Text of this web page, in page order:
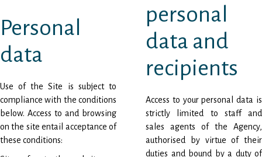
Personal
data
Use of the Site is subject to
compliance with the conditions
below. Access to and browsing
on the site entail acceptance of
these conditions:
personal
data and
recipients
Access to your personal data is
strictly limited to staff and
sales agents of the Agency,
authorised by virtue of their
duties and bound by a duty of